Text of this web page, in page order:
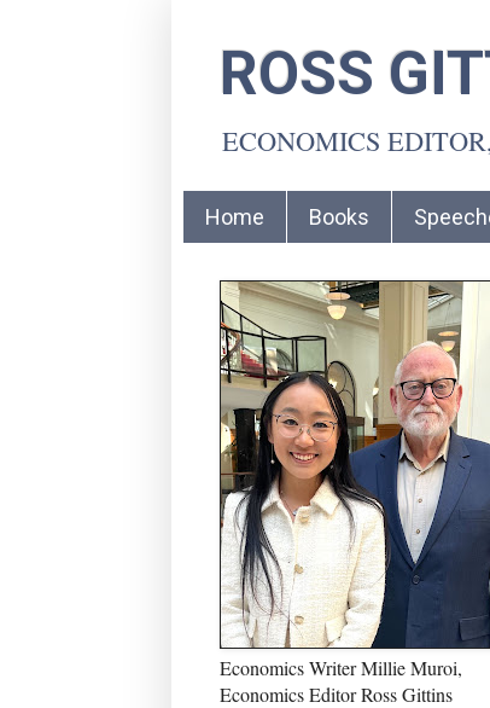
ROSS
ECONOMICS
Home Books
Economics Writer Millie Muroi,
Economics Editor Ross Gittins